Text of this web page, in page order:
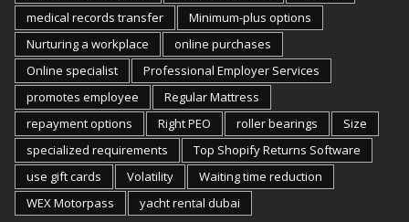
medical records transfer
Minimum-plus options
Nurturing a workplace
online purchases
Online specialist
Professional Employer Services
promotes employee
Regular Mattress
repayment options
Right PEO roller bearings
Size
specialized requirements
Top Shopify Returns Software
use gift cards
Volatility
Waiting time reduction
WEX Motorpass
yacht rental dubai